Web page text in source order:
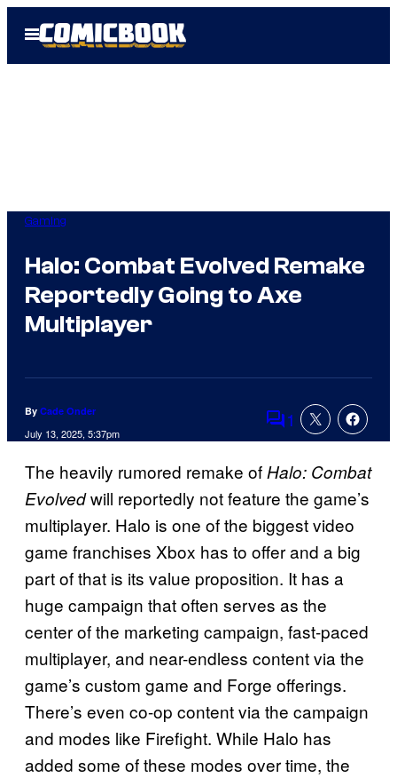
Open
Menu
Gaming
Halo: Combat Evolved Remake
Reportedly Going to Axe
Multiplayer
By Cade Onder
July 13, 2025, 5:37pm Comments
1
The heavily rumored remake ofHalo: Combat
Evolvedwill reportedly not feature the game’s
multiplayer. Halo is one of the biggest video
game franchises Xbox has to offer and a big
part of that is its value proposition. It has a
huge campaign that often serves as the
center of the marketing campaign, fast-paced
multiplayer, and near-endless content via the
game’s custom game and Forge offerings.
There’s even co-op content via the campaign
and modes like Firefight. While Halo has
added some of these modes over time, the